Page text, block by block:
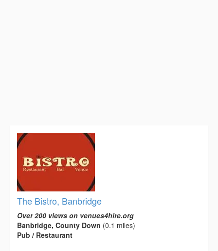
The Bistro, Banbridge
Over 200 views on venues4hire.org
Banbridge, County Down (0.1 miles)
Pub / Restaurant